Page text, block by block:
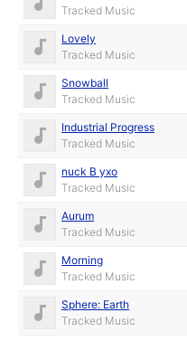
Tracked Music
Lovely
Tracked Music
Snowball
Tracked Music
Industrial Progress
Tracked Music
nuck B yxo
Tracked Music
Aurum
Tracked Music
Morning
Tracked Music
Sphere: Earth
Tracked Music